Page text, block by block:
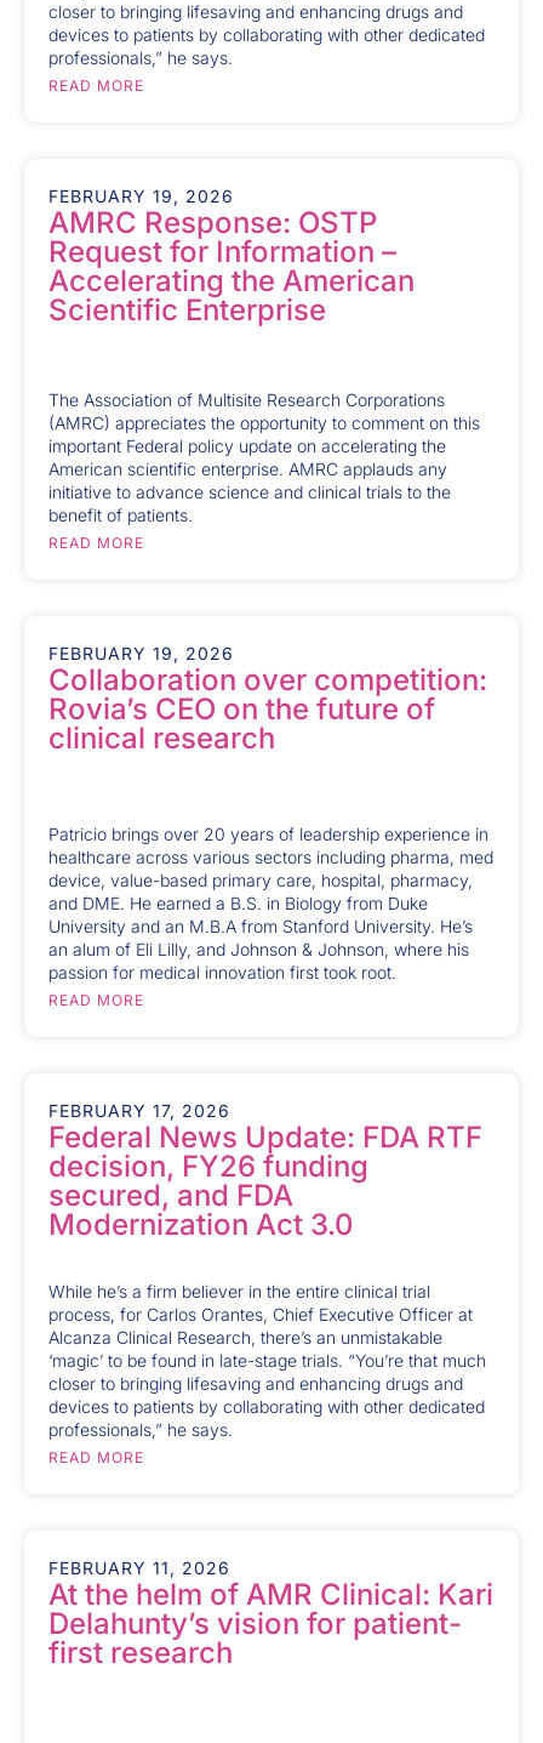
closer to bringing lifesaving and enhancing drugs and
devices to patients by collaborating with other dedicated
professionals,” he says.
READ MORE
FEBRUARY 19, 2026
AMRC Response: OSTP
Request for Information –
Accelerating the American
Scientific Enterprise
The Association of Multisite Research Corporations
(AMRC) appreciates the opportunity to comment on this
important Federal policy update on accelerating the
American scientific enterprise. AMRC applauds any
initiative to advance science and clinical trials to the
benefit of patients.
READ MORE
FEBRUARY 19, 2026
Collaboration over competition:
Rovia’s CEO on the future of
clinical research
Patricio brings over 20 years of leadership experience in
healthcare across various sectors including pharma, med
device, value-based primary care, hospital, pharmacy,
and DME. He earned a B.S. in Biology from Duke
University and an M.B.A from Stanford University. He’s
an alum of Eli Lilly, and Johnson & Johnson, where his
passion for medical innovation first took root.
READ MORE
FEBRUARY 17, 2026
Federal News Update: FDA RTF
decision, FY26 funding
secured, and FDA
Modernization Act 3.0
While he’s a firm believer in the entire clinical trial
process, for Carlos Orantes, Chief Executive Officer at
Alcanza Clinical Research, there’s an unmistakable
‘magic’ to be found in late-stage trials. “You’re that much
closer to bringing lifesaving and enhancing drugs and
devices to patients by collaborating with other dedicated
professionals,” he says.
READ MORE
FEBRUARY 11, 2026
At the helm of AMR Clinical: Kari
Delahunty’s vision for patient-
first research